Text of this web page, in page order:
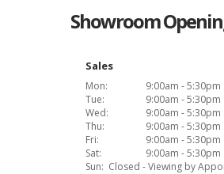
Showroom
Sales
Mon:
9:00am - 5:30pm
Tue:
9:00am - 5:30pm
Wed:
9:00am - 5:30pm
Thu:
9:00am - 5:30pm
Fri:
9:00am - 5:30pm
Sat:
9:00am - 5:30pm
Sun: Closed - Viewing by